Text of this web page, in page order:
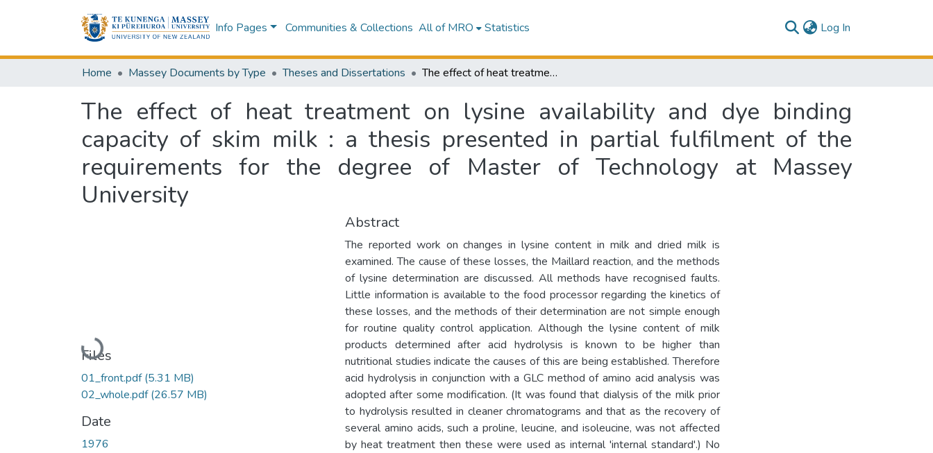
Info Pages Communities & Collections All of MRO Statistics Log In
Home Massey Documents by Type Theses and Dissertations The effect of heat treatment on lysine availability and dye binding capacity of skim milk : a thesis presented in partial fulfilment of the requirements for the degree of Master of Technology at Massey University
The effect of heat treatment on lysine availability and dye binding
capacity of skim milk : a thesis presented in partial fulfilment of the
requirements for the degree of Master of Technology at Massey
University
Loading...
Files
01_front.pdf(5.31 MB)
02_whole.pdf(26.57 MB)
Date
1976
Abstract
The reported work on changes in lysine content in milk and dried milk is
examined. The cause of these losses, the Maillard reaction, and the methods
of lysine determination are discussed. All methods have recognised faults.
Little information is available to the food processor regarding the kinetics of
these losses, and the methods of their determination are not simple enough
for routine quality control application. Although the lysine content of milk
products determined after acid hydrolysis is known to be higher than
nutritional studies indicate the causes of this are being established. Therefore
acid hydrolysis in conjunction with a GLC method of amino acid analysis was
adopted after some modification. (It was found that dialysis of the milk prior
to hydrolysis resulted in cleaner chromatograms and that as the recovery of
several amino acids, such a proline, leucine, and isoleucine, was not affected
by heat treatment then these were used as internal 'internal standard'.) No